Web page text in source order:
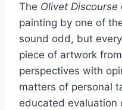
The Olivet Discourse
painting by one of
sound odd, but
piece of artwork
perspectives with
matters of personal
educated evaluation